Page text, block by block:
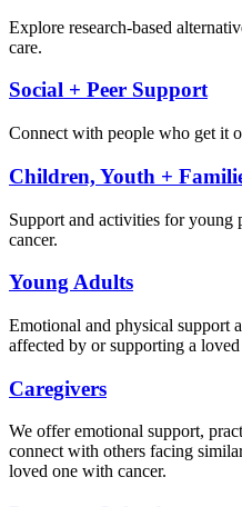
Explore research-based
care.
Social + Peer Support
Connect with people who get it
Children, Youth +
Support and activities for
cancer.
Young Adults
Emotional and physical support
affected by or supporting a
Caregivers
We offer emotional support,
connect with others facing
loved one with cancer.